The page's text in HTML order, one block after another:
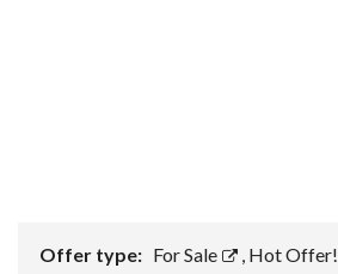
Offer type: For Sale , Hot Offer!